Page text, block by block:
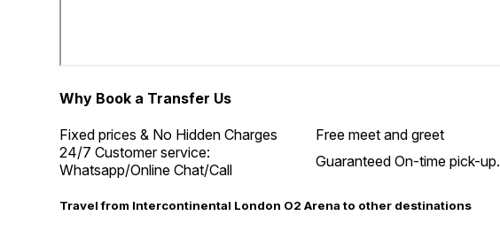
Why Book a Transfer Us
Fixed prices & No Hidden Charges Free meet and greet
24/7 Customer service:
Whatsapp/Online Chat/Call
Guaranteed On-time pick-up.
Travel from Intercontinental London O2 Arena to other destinations